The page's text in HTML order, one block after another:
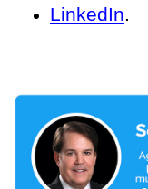
LinkedIn.